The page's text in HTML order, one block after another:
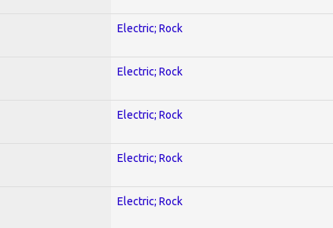
Electric; Rock
Electric; Rock
Electric; Rock
Electric; Rock
Electric; Rock